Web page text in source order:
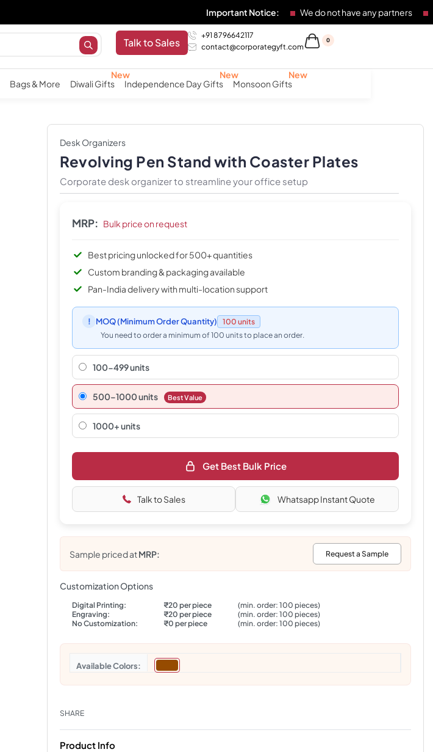
Important Notice: We do not have any partners Any
Talk to Sales
+91 8796642117
contact@corporategyft.com
0
Bags & More Diwali Gifts Independence Day Gifts Monsoon Gifts
Desk Organizers
Revolving Pen Stand with Coaster Plates
Corporate desk organizer to streamline your office setup
MRP: Bulk price on request
Best pricing unlocked for 500+ quantities
Custom branding & packaging available
Pan-India delivery with multi-location support
! MOQ(Minimum Order Quantity)
100 units
You need to order a minimum of 100 units to place an order.
100-499 units
500–1000 units Best Value
1000+ units
Get Best Bulk Price
Talk to Sales Whatsapp Instant Quote
Sample priced atMRP: Request a Sample
Customization Options
Digital Printing: ₹20 per piece
(min. order: 100 pieces)
Engraving:
₹20 per piece
(min. order: 100 pieces)
No Customization:
₹0 per piece (min. order: 100 pieces)
Colors
SHARE
Product Info